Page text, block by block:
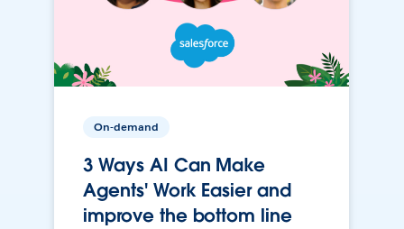
On-demand
3 Ways AI Can Make
Agents' Work Easier and
improve the bottom line